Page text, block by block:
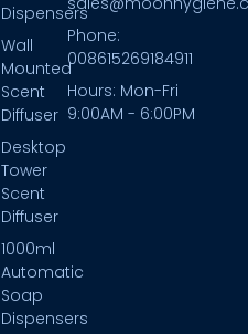
Dispensers
Wall
Mounted
Scent
Diffuser
Desktop
Tower
Scent
Diffuser
1000ml
Automatic
Soap
Dispensers
Phone:
008615269184911
Hours: Mon-Fri
9:00AM - 6:00PM